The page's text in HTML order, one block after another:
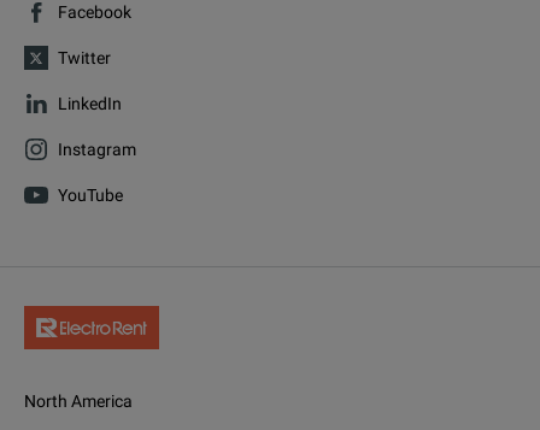
Facebook
Twitter
LinkedIn
Instagram
YouTube
North America